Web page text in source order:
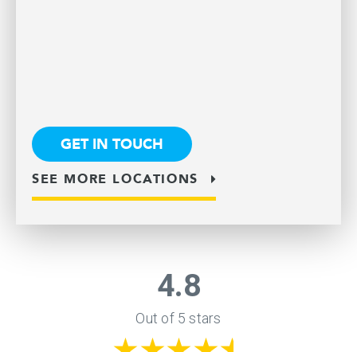
GET IN TOUCH
SEE MORE LOCATIONS